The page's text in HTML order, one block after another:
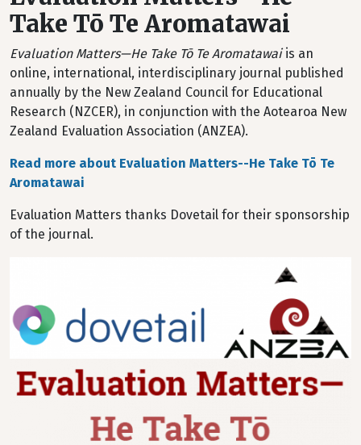
Take Tō Te Aromatawai
Evaluation Matters—He Take Tō Te Aromatawaiis an
online, international, interdisciplinary journal published
annually by the New Zealand Council for Educational
Research (NZCER), in conjunction with the Aotearoa New
Zealand Evaluation Association (ANZEA).
Read more about Evaluation Matters--He Take Tō Te
Aromatawai
Evaluation Matters thanks Dovetail for their sponsorship
of the journal.
Image